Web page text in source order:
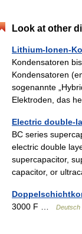
Look at other
Lithium-Ionen-
Kondensatoren
Kondensatoren
sogenannte
Elektroden, das
Electric double-
BC series
electric double
supercapacitor,
capacitor, or
3000 F …
Deutsch